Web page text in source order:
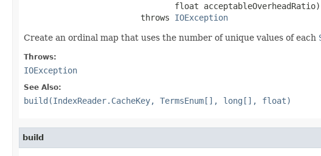
                               float acceptableOverheadRatio)
                        throws
IOException
Create an ordinal map that uses the number of unique values of each
Throws:
IOException
See Also:
build(IndexReader.CacheKey, TermsEnum[], long[], float)
build